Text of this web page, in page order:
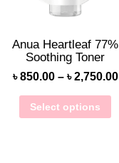
Anua Heartleaf 77%
Soothing Toner
৳850.00 – ৳2,750.00
Select options